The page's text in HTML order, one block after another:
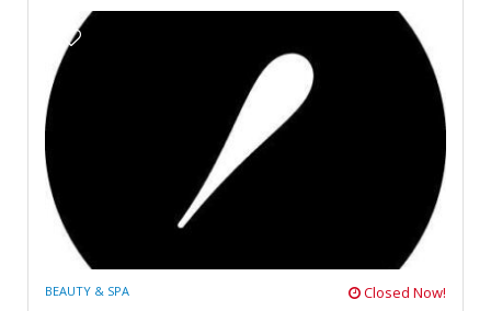
BEAUTY & SPA Closed Now!